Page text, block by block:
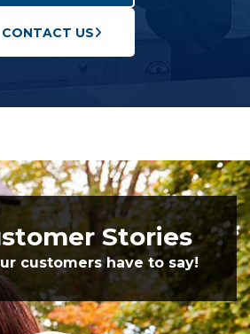
CONTACT US
Stories
customers have to say!